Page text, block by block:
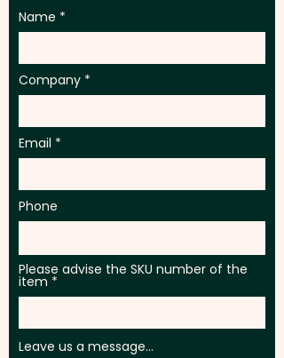
Name
Company
Email
Phone
Please advise the SKU number of the
item
Leave us a message...